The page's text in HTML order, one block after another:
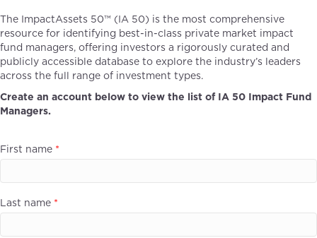
The ImpactAssets 50™ (IA 50) is the most comprehensive
resource for identifying best-in-class private market impact
fund managers, offering investors a rigorously curated and
publicly accessible database to explore the industry’s leaders
across the full range of investment types.
Create an account below to view the list of IA 50 Impact Fund
Managers.
First name *
Last name *